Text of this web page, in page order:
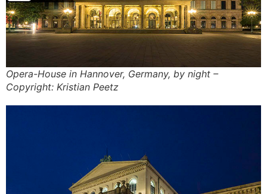
Opera-House in Hannover, Germany, by night –
Copyright: Kristian Peetz